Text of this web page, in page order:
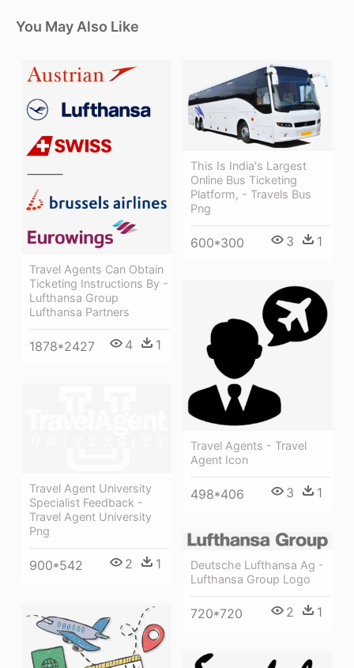
You May Also Like
Travel Agents Can Obtain
Ticketing Instructions By -
Lufthansa Group
Lufthansa Partners
1878*2427 4 1
This Is India's Largest
Online Bus Ticketing
Platform, - Travels Bus
Png
600*300 3 1
Travel Agents - Travel
Agent Icon
498*406 3 1
Travel Agent University
Specialist Feedback -
Travel Agent University
Png
900*542 2 1
Deutsche Lufthansa Ag -
Lufthansa Group Logo
720*720 2 1